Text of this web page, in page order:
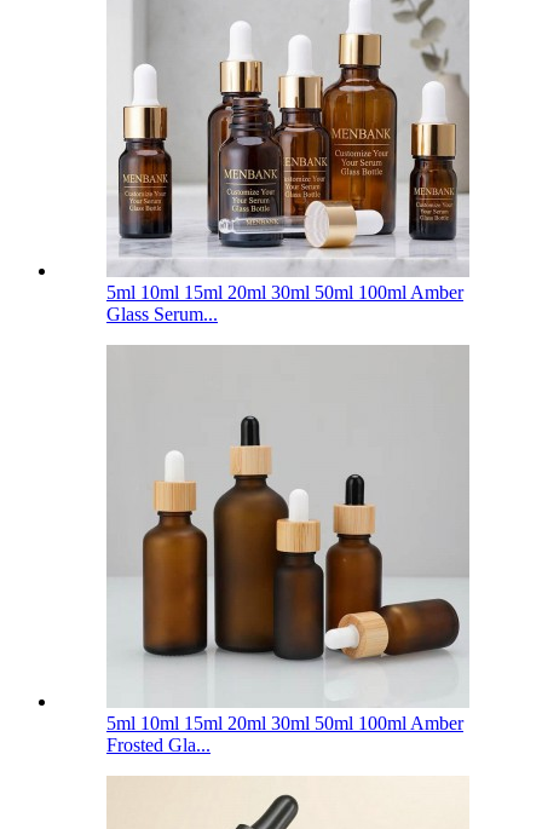
5ml 10ml 15ml 20ml 30ml 50ml 100ml Amber
Glass Serum...
5ml 10ml 15ml 20ml 30ml 50ml 100ml Amber
Frosted Gla...